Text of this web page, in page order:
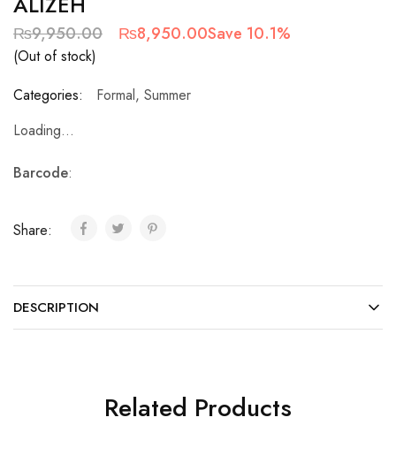
₨9,950.00 ₨8,950.00Save 10.1%
(Out of stock)
Categories:
Formal, Summer
Loading...
Barcode:
Share:
DESCRIPTION
Related Products